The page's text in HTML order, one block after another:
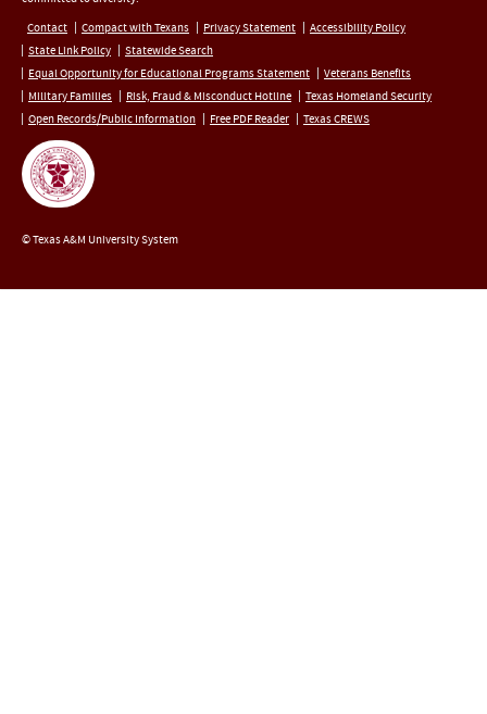
Contact
Compact with Texans Privacy Statement
Accessibility Policy
State Link Policy
Statewide Search
Equal Opportunity for Educational Programs Statement
Veterans Benefits
Military Families
Risk, Fraud & Misconduct Hotline
Texas Homeland Security
Open Records/Public Information
Free PDF Reader Texas CREWS
© Texas A&M University System